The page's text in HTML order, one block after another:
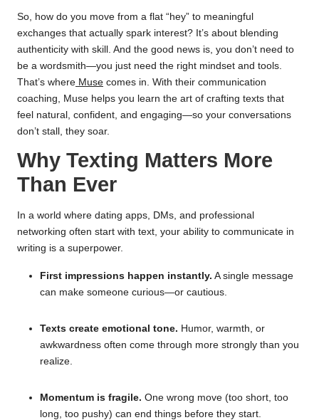
So, how do you move from a flat “hey” to meaningful
exchanges that actually spark interest? It’s about blending
authenticity with skill. And the good news is, you don’t need to
be a wordsmith—you just need the right mindset and tools.
That’s where Muse comes in. With their communication
coaching, Muse helps you learn the art of crafting texts that
feel natural, confident, and engaging—so your conversations
don’t stall, they soar.
Why Texting Matters More
Than Ever
In a world where dating apps, DMs, and professional
networking often start with text, your ability to communicate in
writing is a superpower.
First impressions happen instantly. A single message
can make someone curious—or cautious.
Texts create emotional tone. Humor, warmth, or
awkwardness often come through more strongly than you
realize.
Momentum is fragile. One wrong move (too short, too
long, too pushy) can end things before they start.